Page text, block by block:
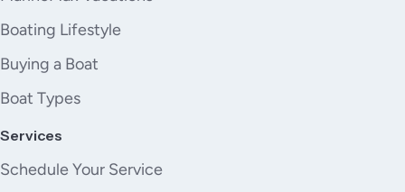
Boating Lifestyle
Buying a Boat
Boat Types
Services
Schedule Your Service